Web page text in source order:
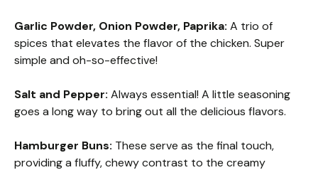
Garlic Powder, Onion Powder, Paprika: A trio of
spices that elevates the flavor of the chicken. Super
simple and oh-so-effective!
Salt and Pepper: Always essential! A little seasoning
goes a long way to bring out all the delicious flavors.
Hamburger Buns: These serve as the final touch,
providing a fluffy, chewy contrast to the creamy